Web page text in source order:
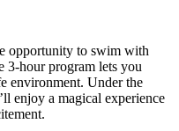
opportunity to swim with
3-hour program lets you
environment. Under the
enjoy a magical experience